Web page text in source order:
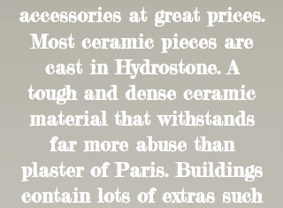
accessories at great prices.
Most ceramic pieces are
cast in Hydrostone. A
tough and dense ceramic
material that withstands
far more abuse than
plaster of Paris. Buildings
contain lots of extras such